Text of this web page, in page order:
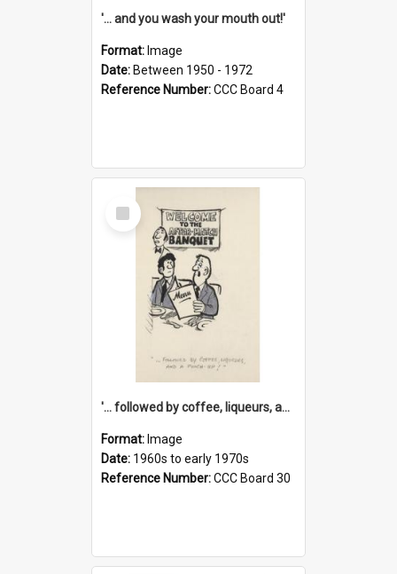
'... and you wash your mouth out!'
Format: Image
Date: Between 1950 - 1972
Reference Number:CCC Board 4
Select
Item
'... followed by coffee, liqueurs, and a punch-up!'
Format: Image
Date: 1960s to early 1970s
Reference Number:CCC Board 30